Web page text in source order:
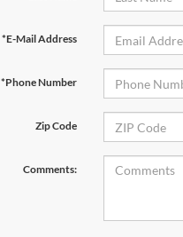
*E-Mail Address
*Phone Number
Zip Code
Comments: